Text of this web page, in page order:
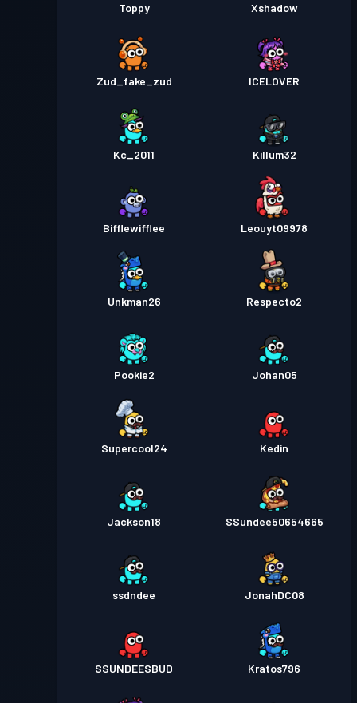
Toppy Xshadow
Zud_fake_zud ICELOVER
Kc_2011 Killum32
Bifflewifflee Leouyt09978
Unkman26 Respecto2
Pookie2 Johan05
Supercool24 Kedin
Jackson18 SSundee50654665
ssdndee JonahDC08
SSUNDEESBUD Kratos796